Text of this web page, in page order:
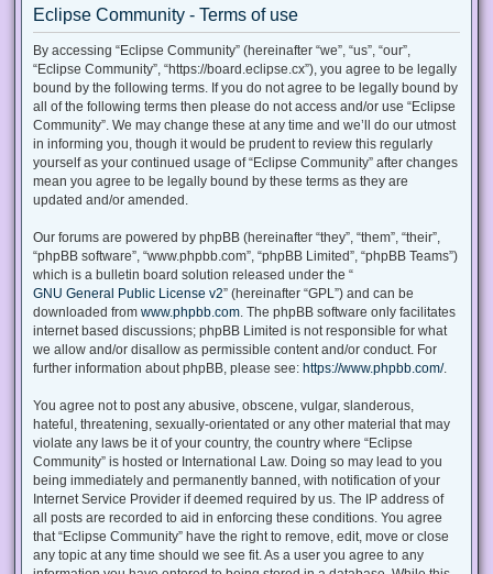
Eclipse Community - Terms of use
By accessing “Eclipse Community” (hereinafter “we”, “us”, “our”,
“Eclipse Community”, “https://board.eclipse.cx”), you agree to be legally
bound by the following terms. If you do not agree to be legally bound by
all of the following terms then please do not access and/or use “Eclipse
Community”. We may change these at any time and we’ll do our utmost
in informing you, though it would be prudent to review this regularly
yourself as your continued usage of “Eclipse Community” after changes
mean you agree to be legally bound by these terms as they are
updated and/or amended.
Our forums are powered by phpBB (hereinafter “they”, “them”, “their”,
“phpBB software”, “www.phpbb.com”, “phpBB Limited”, “phpBB Teams”)
which is a bulletin board solution released under the “
GNU General Public License v2” (hereinafter “GPL”) and can be
downloaded from www.phpbb.com . The phpBB software only facilitates
internet based discussions; phpBB Limited is not responsible for what
we allow and/or disallow as permissible content and/or conduct. For
further information about phpBB, please see: https://www.phpbb.com/.
You agree not to post any abusive, obscene, vulgar, slanderous,
hateful, threatening, sexually-orientated or any other material that may
violate any laws be it of your country, the country where “Eclipse
Community” is hosted or International Law. Doing so may lead to you
being immediately and permanently banned, with notification of your
Internet Service Provider if deemed required by us. The IP address of
all posts are recorded to aid in enforcing these conditions. You agree
that “Eclipse Community” have the right to remove, edit, move or close
any topic at any time should we see fit. As a user you agree to any